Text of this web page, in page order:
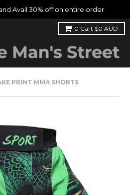
Avail 30% off on entire order
0 Cart $0 AUD
PRINT MMA SHORTS